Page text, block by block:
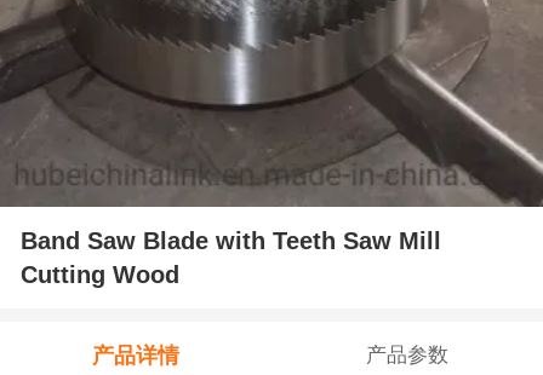
Band Saw Blade with Teeth Saw Mill
Cutting Wood
产品详情 产品参数